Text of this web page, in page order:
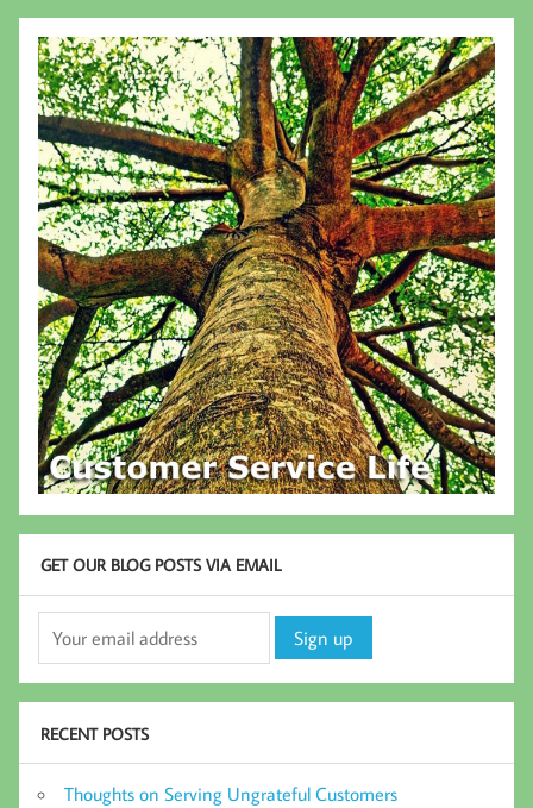
GET OUR BLOG POSTS VIA EMAIL
RECENT POSTS
Thoughts on Serving Ungrateful Customers